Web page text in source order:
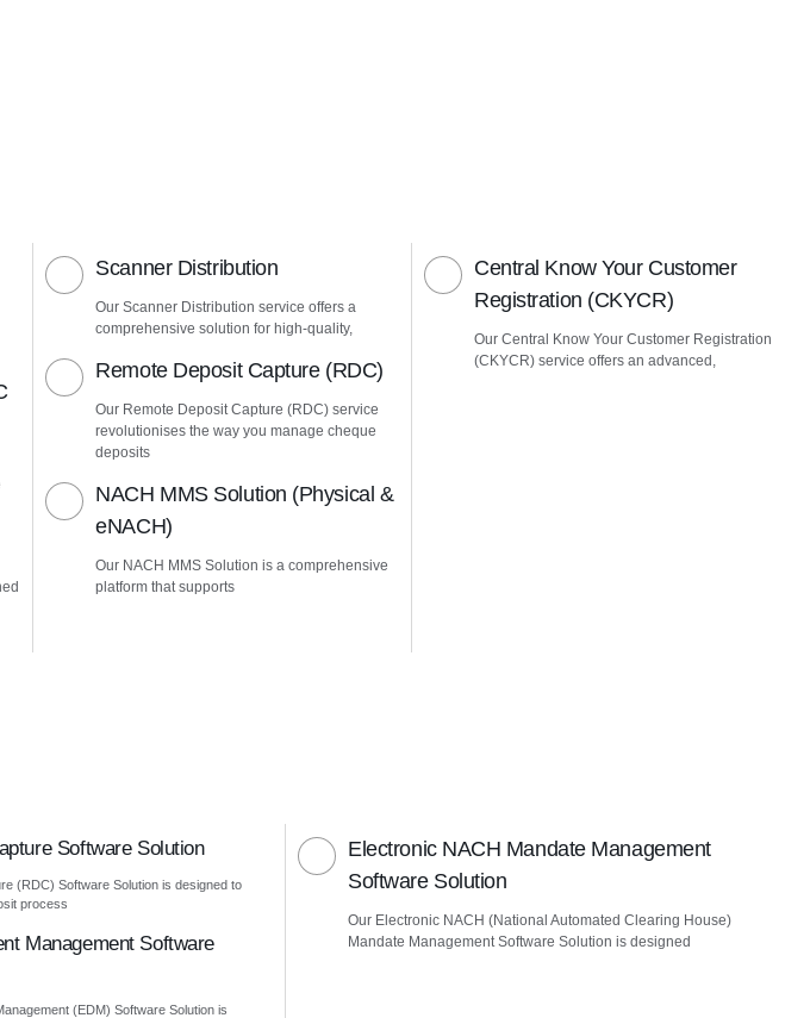
Scanner Distribution
Our Scanner Distribution service offers a
comprehensive solution for high-quality,
Remote Deposit Capture (RDC)
Our Remote Deposit Capture (RDC) service
revolutionises the way you manage cheque
deposits
NACH MMS Solution (Physical &
eNACH)
Our NACH MMS Solution is a comprehensive
platform that supports
Central Know Your Customer
Registration (CKYCR)
Our Central Know Your Customer Registration
(CKYCR) service offers an advanced,
Software Solution
(RDC) Software Solution is designed to
process
Management Software
(EDM) Software Solution is
Electronic NACH Mandate Management
Software Solution
Our Electronic NACH (National Automated Clearing House)
Mandate Management Software Solution is designed